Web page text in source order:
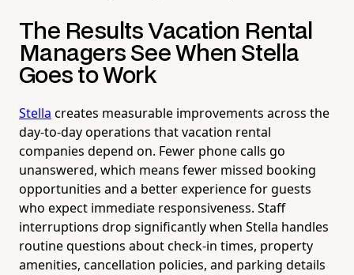
The Results Vacation Rental
Managers See When Stella
Goes to Work
Stella creates measurable improvements across the
day-to-day operations that vacation rental
companies depend on. Fewer phone calls go
unanswered, which means fewer missed booking
opportunities and a better experience for guests
who expect immediate responsiveness. Staff
interruptions drop significantly when Stella handles
routine questions about check-in times, property
amenities, cancellation policies, and parking details